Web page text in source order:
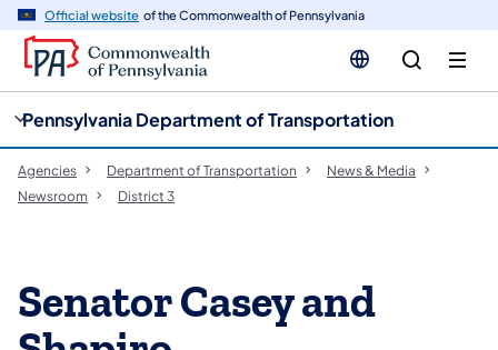
Official website of the Commonwealth of Pennsylvania
Pennsylvania Department of Transportation
Agencies Department of Transportation
News & Media
Newsroom
District 3
Senator Casey and